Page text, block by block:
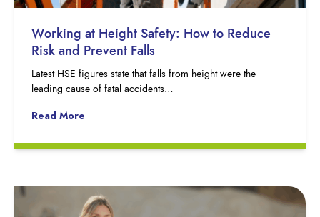
Working at Height Safety: How to Reduce
Risk and Prevent Falls
Latest HSE figures state that falls from height were the
leading cause of fatal accidents…
Read More